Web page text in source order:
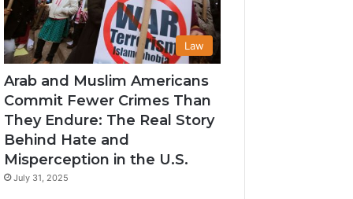
Law
Arab and Muslim Americans
Commit Fewer Crimes Than
They Endure: The Real Story
Behind Hate and
Misperception in the U.S.
July 31, 2025